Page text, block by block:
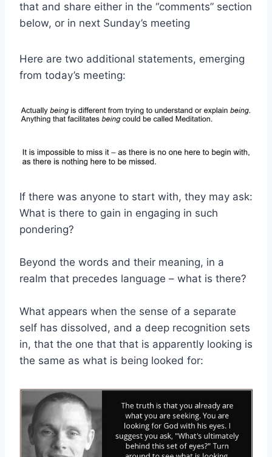
that and share either in the “comments” section
below, or in next Sunday’s meeting
Here are two additional statements, emerging
from today’s meeting:
If there was anyone to start with, they may ask:
What is there to gain in engaging in such
pondering?
Beyond the words and their meaning, in a
realm that precedes language – what is there?
What appears when the sense of a separate
self has dissolved, and a deep recognition sets
in, that the one that that is apparently looking is
the same as what is being looked for: